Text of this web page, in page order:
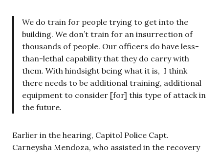
We do train for people trying to get into the
building. We don’t train for an insurrection of
thousands of people. Our officers do have less-
than-lethal capability that they do carry with
them. With hindsight being what it is, I think
there needs to be additional training, additional
equipment to consider [for] this type of attack in
the future.
Earlier in the hearing, Capitol Police Capt.
Carneysha Mendoza, who assisted in the recovery